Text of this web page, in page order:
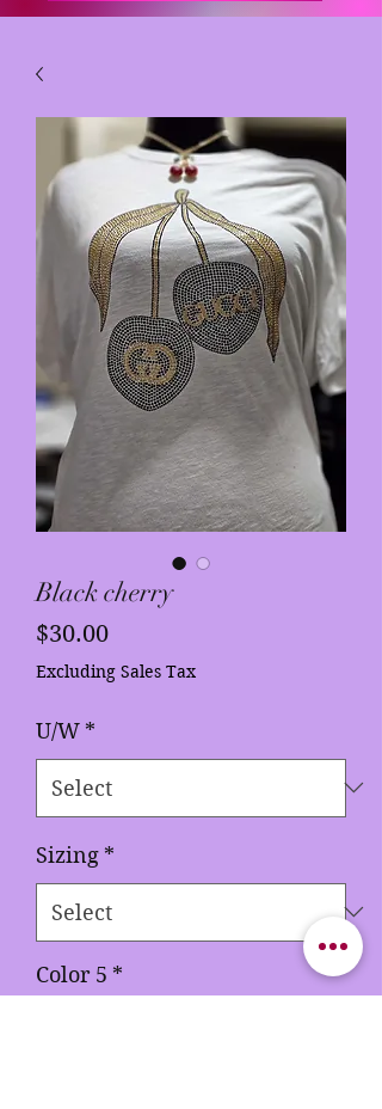
Black cherry
$30.00Price
Excluding Sales Tax
U/W *
Sizing *
Color 5 *